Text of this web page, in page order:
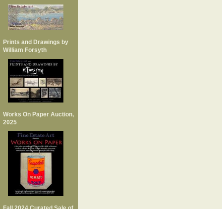
Prints and Drawings by
William Forsyth
Works On Paper Auction,
2025